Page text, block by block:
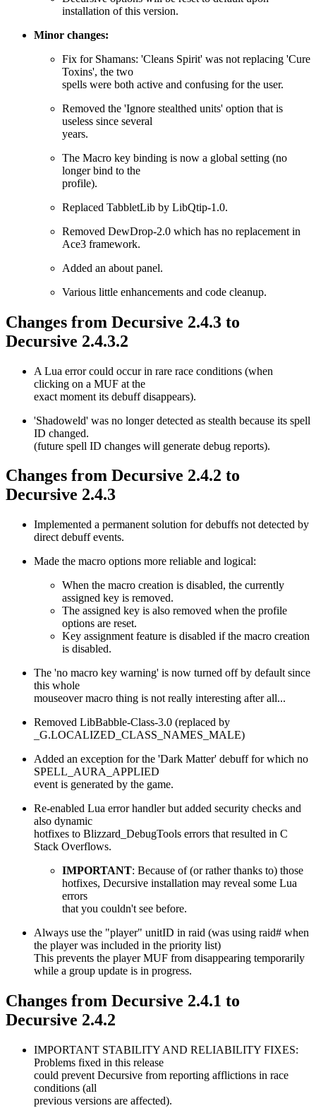
installation of this version.
Minor changes:
Fix for Shamans: 'Cleans Spirit' was not replacing 'Cure
Toxins', the two
spells were both active and confusing for the user.
Removed the 'Ignore stealthed units' option that is
useless since several
years.
The Macro key binding is now a global setting (no
longer bind to the
profile).
Replaced TabbletLib by LibQtip-1.0.
Removed DewDrop-2.0 which has no replacement in
Ace3 framework.
Added an about panel.
Various little enhancements and code cleanup.
Changes from Decursive 2.4.3 to
Decursive 2.4.3.2
A Lua error could occur in rare race conditions (when
clicking on a MUF at the
exact moment its debuff disappears).
'Shadoweld' was no longer detected as stealth because its spell
ID changed.
(future spell ID changes will generate debug reports).
Changes from Decursive 2.4.2 to
Decursive 2.4.3
Implemented a permanent solution for debuffs not detected by
direct debuff events.
Made the macro options more reliable and logical:
When the macro creation is disabled, the currently
assigned key is removed.
The assigned key is also removed when the profile
options are reset.
Key assignment feature is disabled if the macro creation
is disabled.
The 'no macro key warning' is now turned off by default since
this whole
mouseover macro thing is not really interesting after all...
Removed LibBabble-Class-3.0 (replaced by
_G.LOCALIZED_CLASS_NAMES_MALE)
Added an exception for the 'Dark Matter' debuff for which no
SPELL_AURA_APPLIED
event is generated by the game.
Re-enabled Lua error handler but added security checks and
also dynamic
hotfixes to Blizzard_DebugTools errors that resulted in C
Stack Overflows.
IMPORTANT: Because of (or rather thanks to) those
hotfixes, Decursive installation may reveal some Lua
errors
that you couldn't see before.
Always use the "player" unitID in raid (was using raid# when
the player was included in the priority list)
This prevents the player MUF from disappearing temporarily
while a group update is in progress.
Changes from Decursive 2.4.1 to
Decursive 2.4.2
IMPORTANT STABILITY AND RELIABILITY FIXES:
Problems fixed in this release
could prevent Decursive from reporting afflictions in race
conditions (all
previous versions are affected).